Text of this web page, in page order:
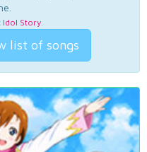
Idol Story.
list of songs